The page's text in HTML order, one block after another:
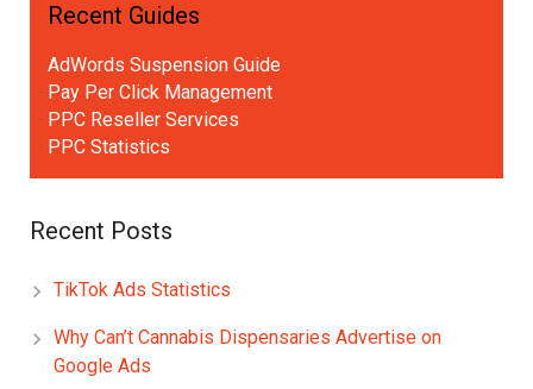
Recent Guides
AdWords Suspension Guide
Pay Per Click Management
PPC Reseller Services
PPC Statistics
Recent Posts
TikTok Ads Statistics
Why Can’t Cannabis Dispensaries Advertise on
Google Ads